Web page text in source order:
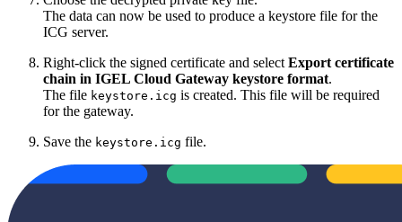
The data can now be used to produce a keystore file for the
ICG server.
Right-click the signed certificate and select Export certificate
chain in IGEL Cloud Gateway keystore format.
The file keystore.icg is created. This file will be required
for the gateway.
Save the keystore.icg file.